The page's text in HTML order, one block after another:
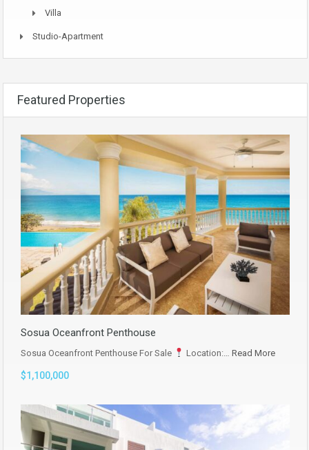
Villa
Studio-Apartment
Featured Properties
Sosua Oceanfront Penthouse
Sosua Oceanfront Penthouse For Sale Location:… Read More
$1,100,000